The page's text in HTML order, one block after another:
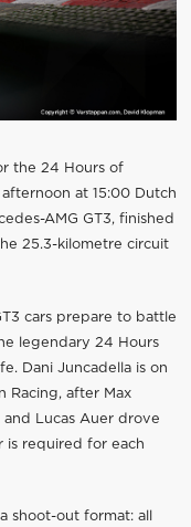
the 24 Hours of
at 15:00 Dutch
AMG GT3, finished
25.3-kilometre circuit
cars prepare to battle
legendary 24 Hours
Dani Juncadella is on
Racing, after Max
Lucas Auer drove
is required for each
shoot-out format: all